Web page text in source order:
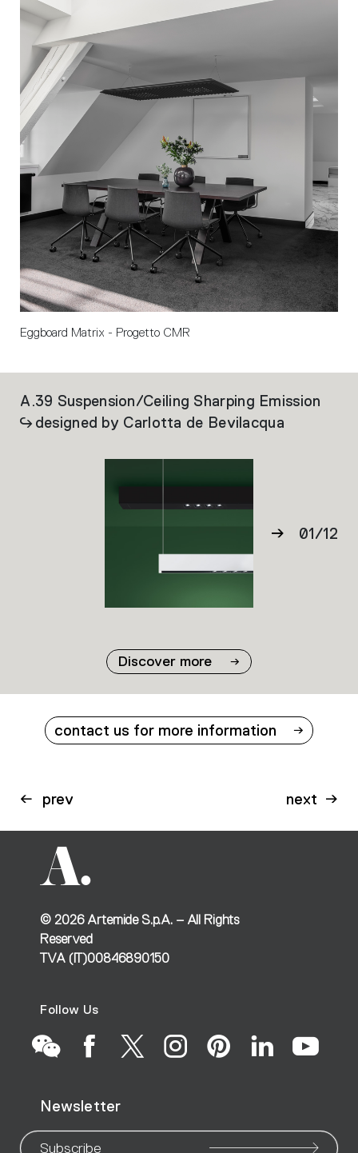
Eggboard Matrix - Progetto CMR
A.39 Suspension/Ceiling Sharping Emission
designed by Carlotta de Bevilacqua
Discover more
01
08
09
10
/12
contact us for more information
prev next
© 2026Artemide S.p.A. – All Rights
Reserved
TVA (IT)00846890150
Follow Us
to to to to to to to
Newsletter
Subscribe